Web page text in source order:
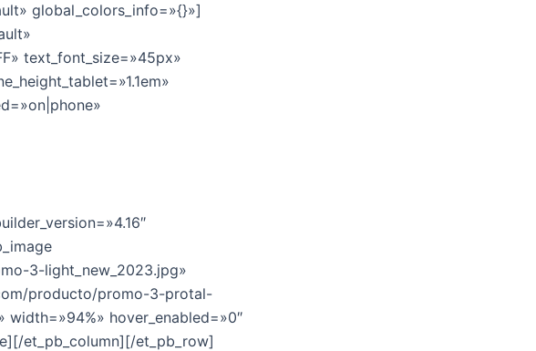
global_colors_info=»{}»]
text_font_size=»45px»
3-light_new_2023.jpg»
producto/promo-3-protal-
width=»94%» hover_enabled=»0″
et_pb_column][/et_pb_row]